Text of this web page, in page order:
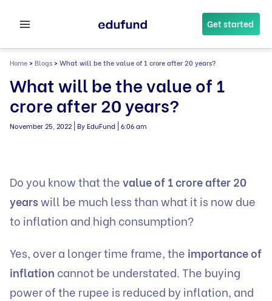
Get started
Home >Blogs >What will be the value of 1 crore after 20 years?
What will be the value of 1
crore after 20 years?
November 25, 2022 By EduFund 6:06 am
Do you know that thevalue of 1 crore after 20
yearswill be much less than what it is now due
to inflation and high consumption?
Yes, over a longer time frame, the importance of
inflation cannot be understated. The buying
power of the rupee is reduced by inflation, and